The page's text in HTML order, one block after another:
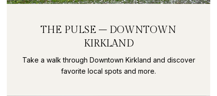
THE PULSE – DOWNTOWN
KIRKLAND
Take a walk through Downtown Kirkland and discover
favorite local spots and more.